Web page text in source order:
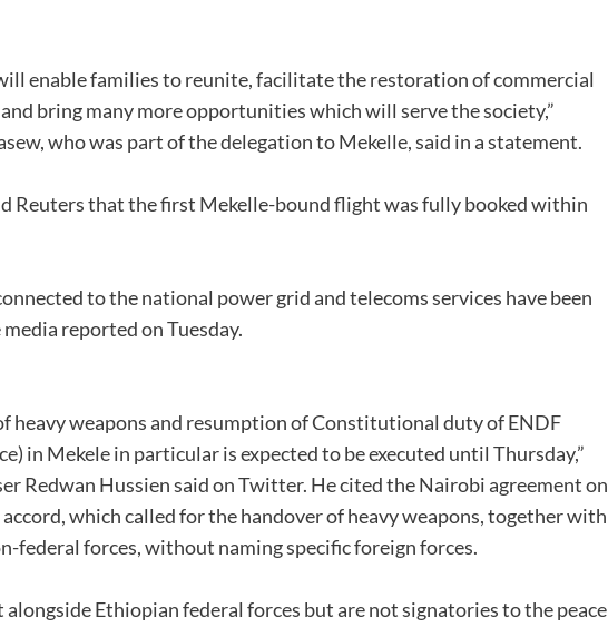
enable families to reunite, facilitate the restoration of commercial
bring many more opportunities which will serve the society,”
who was part of the delegation to Mekelle, said in a statement.
Reuters that the first Mekelle-bound flight was fully booked within
to the national power grid and telecoms services have been
reported on Tuesday.
heavy weapons and resumption of Constitutional duty of ENDF
in Mekele in particular is expected to be executed until Thursday,”
Redwan Hussien said on Twitter. He cited the Nairobi agreement on
which called for the handover of heavy weapons, together with
federal forces, without naming specific foreign forces.
Ethiopian federal forces but are not signatories to the peace